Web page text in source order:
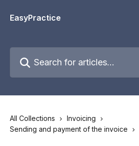
EasyPractice
All Collections
Invoicing
Sending and payment of the invoice